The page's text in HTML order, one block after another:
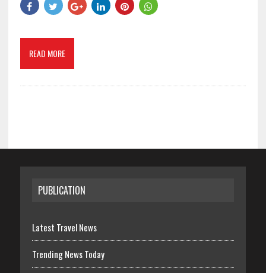
READ MORE
PUBLICATION
Latest Travel News
Trending News Today